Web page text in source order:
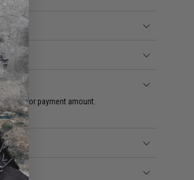
date or payment amount.